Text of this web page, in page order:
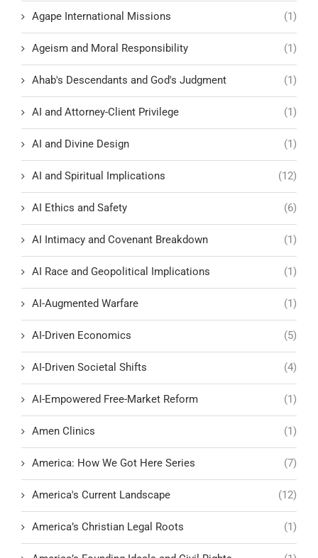
Agape International Missions (1)
Ageism and Moral Responsibility (1)
Ahab's Descendants and God's Judgment (1)
AI and Attorney-Client Privilege (1)
AI and Divine Design (1)
AI and Spiritual Implications (12)
AI Ethics and Safety (6)
AI Intimacy and Covenant Breakdown (1)
AI Race and Geopolitical Implications (1)
AI-Augmented Warfare (1)
AI-Driven Economics (5)
AI-Driven Societal Shifts (4)
AI-Empowered Free-Market Reform (1)
Amen Clinics (1)
America: How We Got Here Series (7)
America's Current Landscape (12)
America’s Christian Legal Roots (1)